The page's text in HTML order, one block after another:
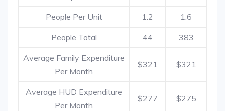
People Per Unit 1.2 1.6
People Total 44 383
Average Family Expenditure
Per Month
$321 $321
Average HUD Expenditure
Per Month
$277 $275